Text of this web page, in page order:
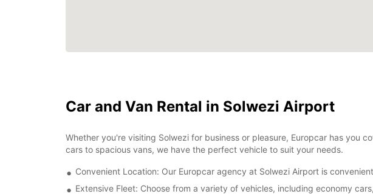
Car and Van Rental in Solwezi Airport
Whether you're visiting Solwezi for business or pleasure, Europcar has you
cars to spacious vans, we have the perfect vehicle to suit your needs.
Convenient Location: Our Europcar agency at Solwezi Airport is
Extensive Fleet: Choose from a variety of vehicles, including economy